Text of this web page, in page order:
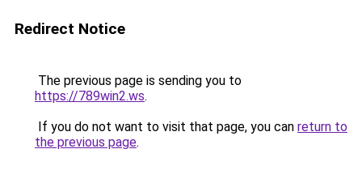
Redirect Notice
The previous page is sending you to
https://789win2.ws.
If you do not want to visit that page, you can return to
the previous page.